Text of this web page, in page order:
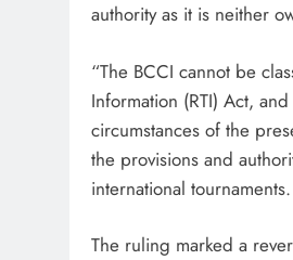
authority as it is neither
“The BCCI cannot be
Information (RTI) Act,
circumstances of the
the provisions and
international tournaments.
The ruling marked a